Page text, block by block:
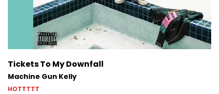
Tickets To My Downfall
Machine Gun Kelly
HOTTTTT